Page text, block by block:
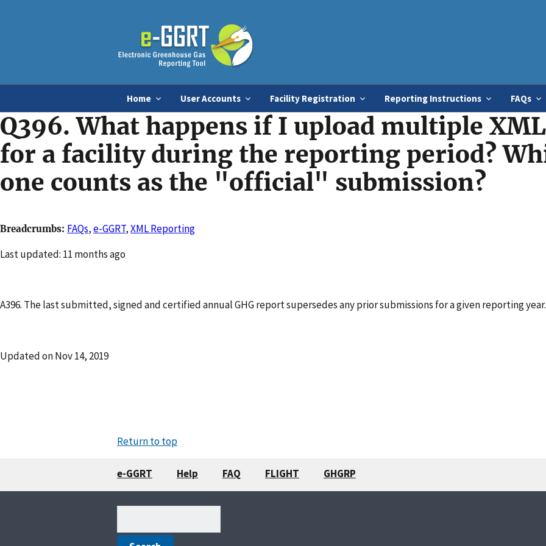
Home User Accounts Facility Registration Reporting Instructions FAQs
Q396. What happens if I upload multiple
for a facility during the reporting period?
one counts as the "official" submission?
Breadcrumbs FAQs,e-GGRT,XML Reporting
Changed
Last updated: 11 months ago
A396. The last submitted, signed and certified annual GHG report supersedes any prior submissions for a given reporting year.
Updated onNov 14, 2019
Return to top
e-GGRT Help FAQ FLIGHT GHGRP